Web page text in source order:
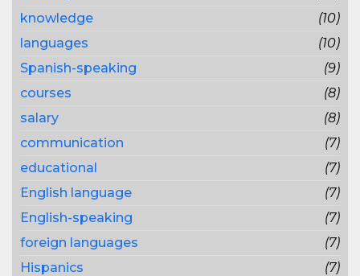
knowledge
(10)
languages
(10)
Spanish-speaking
(9)
courses
(8)
salary
(8)
communication
(7)
educational
(7)
English language
(7)
English-speaking
(7)
foreign languages
(7)
Hispanics
(7)